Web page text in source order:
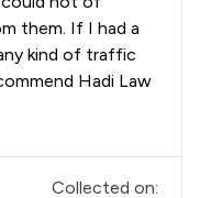
them. If I had a
kind of traffic
Hadi Law
Collected on: